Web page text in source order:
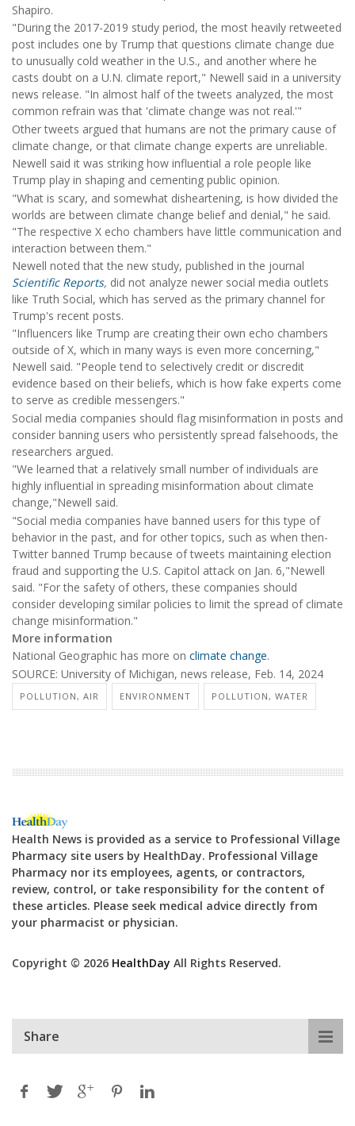
Shapiro.
"During the 2017-2019 study period, the most heavily retweeted
post includes one by Trump that questions climate change due
to unusually cold weather in the U.S., and another where he
casts doubt on a U.N. climate report," Newell said in a university
news release. "In almost half of the tweets analyzed, the most
common refrain was that 'climate change was not real.'"
Other tweets argued that humans are not the primary cause of
climate change, or that climate change experts are unreliable.
Newell said it was striking how influential a role people like
Trump play in shaping and cementing public opinion.
"What is scary, and somewhat disheartening, is how divided the
worlds are between climate change belief and denial," he said.
"The respective X echo chambers have little communication and
interaction between them."
Newell noted that the new study, published in the journal
Scientific Reports, did not analyze newer social media outlets
like Truth Social, which has served as the primary channel for
Trump's recent posts.
"Influencers like Trump are creating their own echo chambers
outside of X, which in many ways is even more concerning,"
Newell said. "People tend to selectively credit or discredit
evidence based on their beliefs, which is how fake experts come
to serve as credible messengers."
Social media companies should flag misinformation in posts and
consider banning users who persistently spread falsehoods, the
researchers argued.
"We learned that a relatively small number of individuals are
highly influential in spreading misinformation about climate
change,"Newell said.
"Social media companies have banned users for this type of
behavior in the past, and for other topics, such as when then-
Twitter banned Trump because of tweets maintaining election
fraud and supporting the U.S. Capitol attack on Jan. 6,"Newell
said. "For the safety of others, these companies should
consider developing similar policies to limit the spread of climate
change misinformation."
More information
National Geographic has more on climate change.
SOURCE: University of Michigan, news release, Feb. 14, 2024
POLLUTION, AIR ENVIRONMENT POLLUTION, WATER
Health News is provided as a service to Professional Village
Pharmacy site users by HealthDay. Professional Village
Pharmacy nor its employees, agents, or contractors,
review, control, or take responsibility for the content of
these articles. Please seek medical advice directly from
your pharmacist or physician.
Copyright © 2026 HealthDay All Rights Reserved.
Share